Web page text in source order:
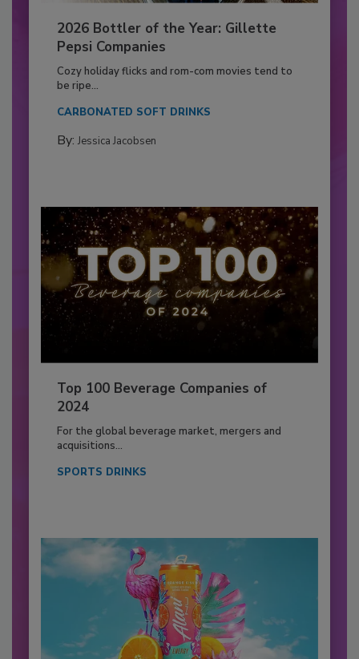
2026 Bottler of the Year: Gillette
Pepsi Companies
Cozy holiday flicks and rom-com movies tend to
be ripe...
CARBONATED SOFT DRINKS
By: Jessica Jacobsen
Top 100 Beverage Companies of
2024
For the global beverage market, mergers and
acquisitions...
SPORTS DRINKS